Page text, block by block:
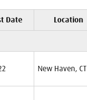
Date Location
New Haven, CT